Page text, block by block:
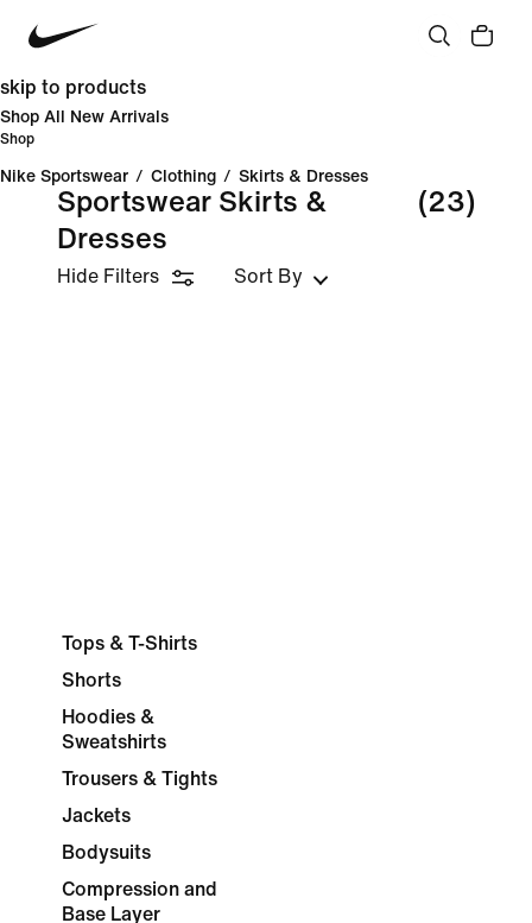
skip to products
Shop All New Arrivals
Shop
Nike Sportswear / Clothing / Skirts & Dresses
Sportswear Skirts &
Dresses
(23)
Hide Filters Sort By
Tops & T-Shirts
Shorts
Hoodies &
Sweatshirts
Trousers & Tights
Jackets
Bodysuits
Compression and
Base Layer